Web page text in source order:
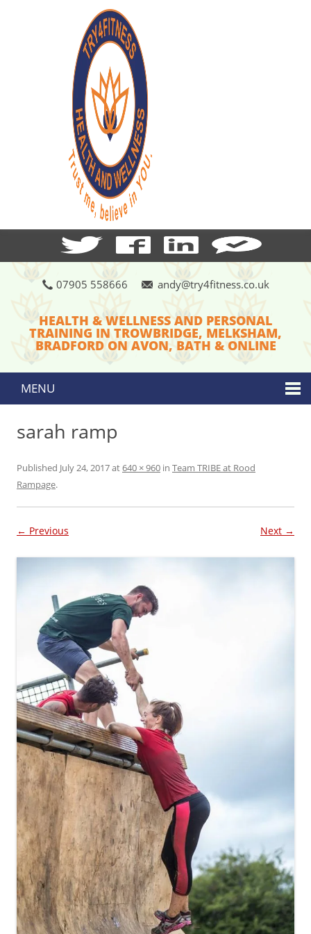
07905 558666 andy@try4fitness.co.uk
HEALTH & WELLNESS AND PERSONAL
TRAINING IN TROWBRIDGE, MELKSHAM,
BRADFORD ON AVON, BATH & ONLINE
MENU
Skip to content
sarah ramp
Published July 24, 2017at640 × 960 in Team TRIBE at Rood
Rampage.
← Previous Next →